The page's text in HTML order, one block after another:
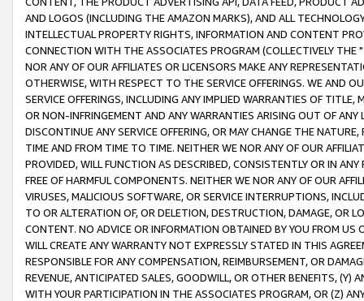
AND LOGOS (INCLUDING THE AMAZON MARKS), AND ALL
INTELLECTUAL PROPERTY RIGHTS, INFORMATION AND CONTENT
CONNECTION WITH THE ASSOCIATES PROGRAM (COLLECTIVELY THE "
NOR ANY OF OUR AFFILIATES OR LICENSORS MAKE ANY
OTHERWISE, WITH RESPECT TO THE SERVICE OFFERINGS. WE AND
SERVICE OFFERINGS, INCLUDING ANY IMPLIED WARRANTIES OF
OR NON-INFRINGEMENT AND ANY WARRANTIES ARISING OUT OF ANY
DISCONTINUE ANY SERVICE OFFERING, OR MAY CHANGE THE
TIME AND FROM TIME TO TIME. NEITHER WE NOR ANY OF OUR
PROVIDED, WILL FUNCTION AS DESCRIBED, CONSISTENTLY OR IN
FREE OF HARMFUL COMPONENTS. NEITHER WE NOR ANY OF OUR
VIRUSES, MALICIOUS SOFTWARE, OR SERVICE INTERRUPTIONS,
TO OR ALTERATION OF, OR DELETION, DESTRUCTION, DAMAGE, OR
CONTENT. NO ADVICE OR INFORMATION OBTAINED BY YOU FROM
WILL CREATE ANY WARRANTY NOT EXPRESSLY STATED IN THIS
RESPONSIBLE FOR ANY COMPENSATION, REIMBURSEMENT, OR
REVENUE, ANTICIPATED SALES, GOODWILL, OR OTHER BENEFITS,
WITH YOUR PARTICIPATION IN THE ASSOCIATES PROGRAM, OR (Z)